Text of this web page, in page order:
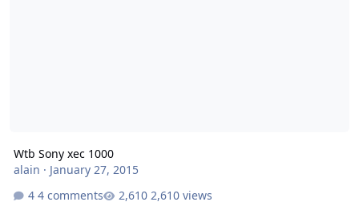
Wtb Sony xec 1000
alain · January 27, 2015
4 comments
2,610 views